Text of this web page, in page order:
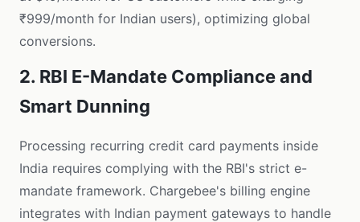
₹999/month for Indian users), optimizing global
conversions.
2. RBI E-Mandate Compliance and
Smart Dunning
Processing recurring credit card payments inside
India requires complying with the RBI's strict e-
mandate framework. Chargebee's billing engine
integrates with Indian payment gateways to handle